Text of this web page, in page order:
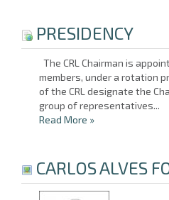
PRESIDENCY
The CRL Chairman is
members, under a rotation
of the CRL designate the
group of representatives...
Read More »
CARLOS ALVES